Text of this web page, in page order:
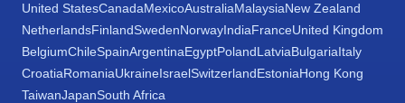
United StatesCanadaMexicoAustraliaMalaysiaNew Zealand
NetherlandsFinlandSwedenNorwayIndiaFranceUnited Kingdom
BelgiumChileSpainArgentinaEgyptPolandLatviaBulgariaItaly
CroatiaRomaniaUkraineIsraelSwitzerlandEstoniaHong Kong
TaiwanJapanSouth Africa